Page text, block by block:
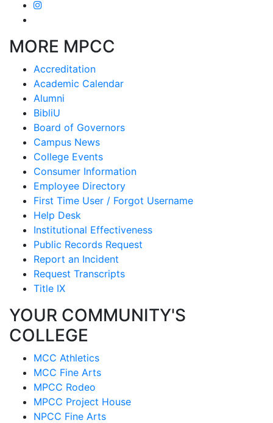
MORE MPCC
Accreditation
Academic Calendar
Alumni
BibliU
Board of Governors
Campus News
College Events
Consumer Information
Employee Directory
First Time User / Forgot Username
Help Desk
Institutional Effectiveness
Public Records Request
Report an Incident
Request Transcripts
Title IX
YOUR COMMUNITY'S
COLLEGE
MCC Athletics
MCC Fine Arts
MPCC Rodeo
MPCC Project House
NPCC Fine Arts